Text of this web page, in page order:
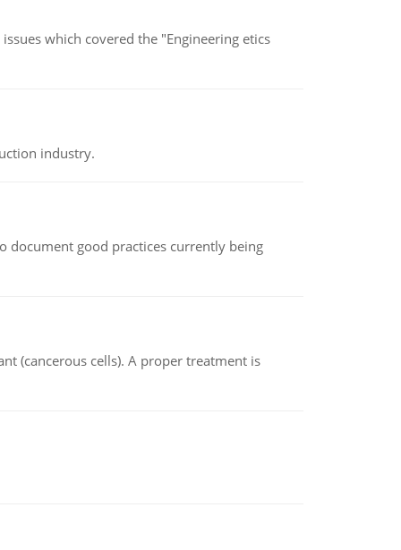
which covered the "Engineering etics
industry.
document good practices currently being
(cancerous cells). A proper treatment is